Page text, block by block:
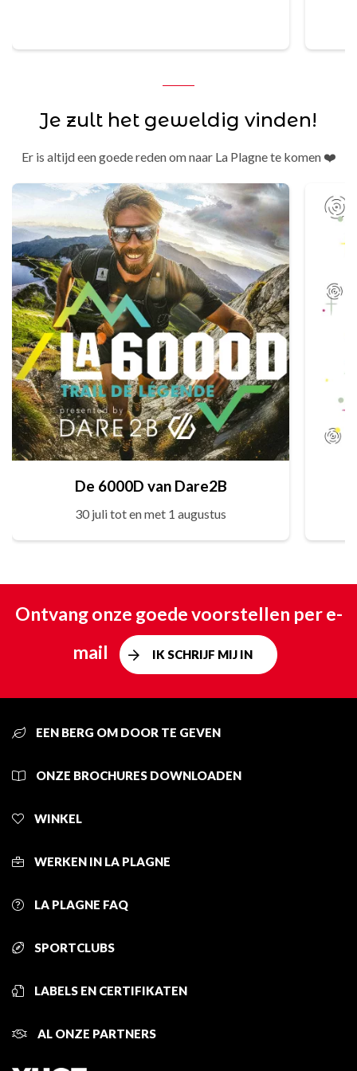
Je zult het geweldig vinden!
Er is altijd een goede reden om naar La Plagne te komen ❤️
De 6000D van Dare2B
30 juli tot en met 1 augustus
Ontvang onze goede voorstellen per e-
mail
IK SCHRIJF MIJ IN
EEN BERG OM DOOR TE GEVEN
ONZE BROCHURES DOWNLOADEN
WINKEL
WERKEN IN LA PLAGNE
LA PLAGNE FAQ
SPORTCLUBS
LABELS EN CERTIFIKATEN
AL ONZE PARTNERS